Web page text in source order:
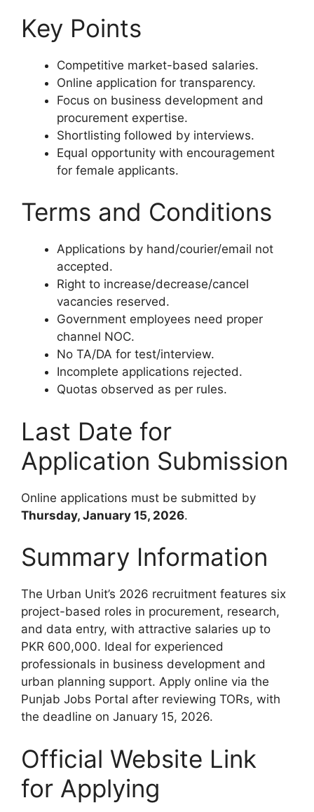
Key Points
Competitive market-based salaries.
Online application for transparency.
Focus on business development and
procurement expertise.
Shortlisting followed by interviews.
Equal opportunity with encouragement
for female applicants.
Terms and Conditions
Applications by hand/courier/email not
accepted.
Right to increase/decrease/cancel
vacancies reserved.
Government employees need proper
channel NOC.
No TA/DA for test/interview.
Incomplete applications rejected.
Quotas observed as per rules.
Last Date for
Application Submission
Online applications must be submitted by
Thursday, January 15, 2026.
Summary Information
The Urban Unit’s 2026 recruitment features six
project-based roles in procurement, research,
and data entry, with attractive salaries up to
PKR 600,000. Ideal for experienced
professionals in business development and
urban planning support. Apply online via the
Punjab Jobs Portal after reviewing TORs, with
the deadline on January 15, 2026.
Official Website Link
for Applying